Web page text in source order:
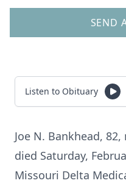
SEND
Listen to Obituary
Joe N. Bankhead,
died Saturday,
Missouri Delta